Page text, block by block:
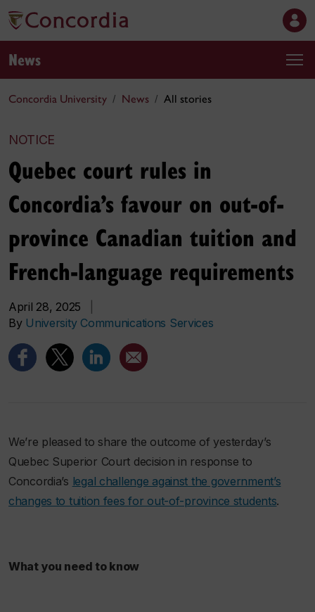
News
Concordia University News All stories
NOTICE
Quebec court rules in
Concordia’s favour on out-of-
province Canadian tuition and
French-language requirements
April 28, 2025
By University Communications Services
We’re pleased to share the outcome of yesterday’s
Quebec Superior Court decision in response to
Concordia’s legal challenge against the government’s
changes to tuition fees for out-of-province students.
What you need to know